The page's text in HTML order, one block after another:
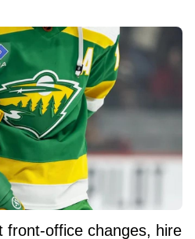
front-office changes, hire